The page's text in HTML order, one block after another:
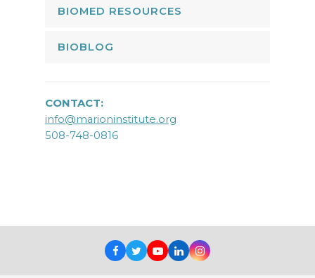
BIOMED RESOURCES
BIOBLOG
CONTACT:
info@marioninstitute.org
508-748-0816
Facebook
TwitterYoutube
LinkedInInstagram